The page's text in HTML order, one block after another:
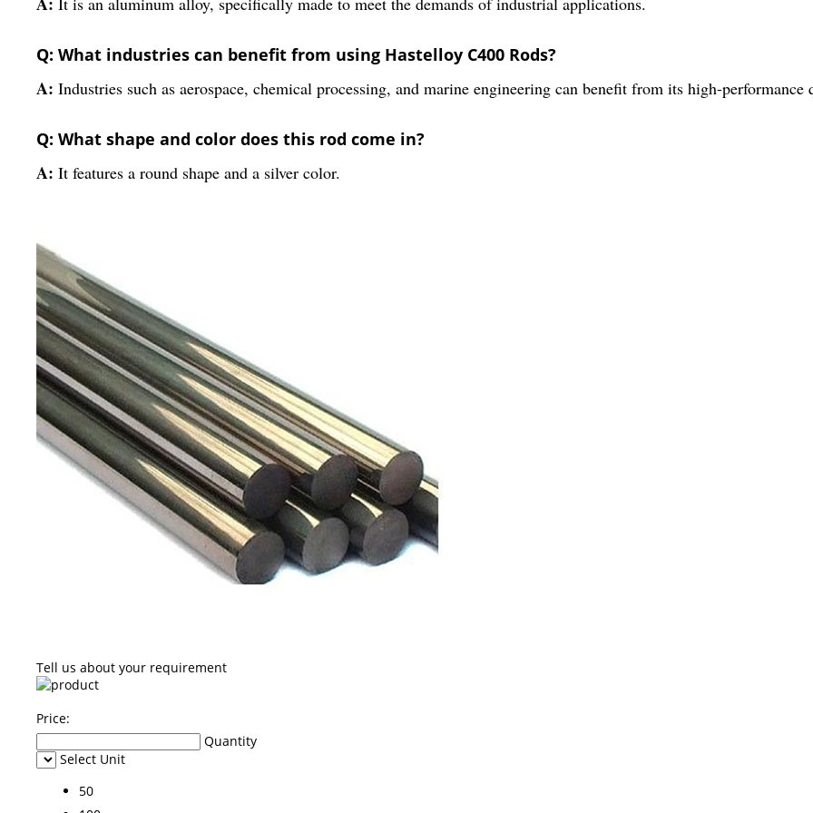
Q: What industries can benefit from using Hastelloy C400 Rods?
A: Industries such as aerospace, chemical processing, and marine engineering can benefit from its high-performance
Q: What shape and color does this rod come in?
A: It features a round shape and a silver color.
Tell us about your requirement
Price:
Quantity
Select Unit
50